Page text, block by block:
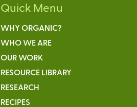
Quick Menu
WHY ORGANIC?
WHO WE ARE
OUR WORK
RESOURCE LIBRARY
RESEARCH
RECIPES